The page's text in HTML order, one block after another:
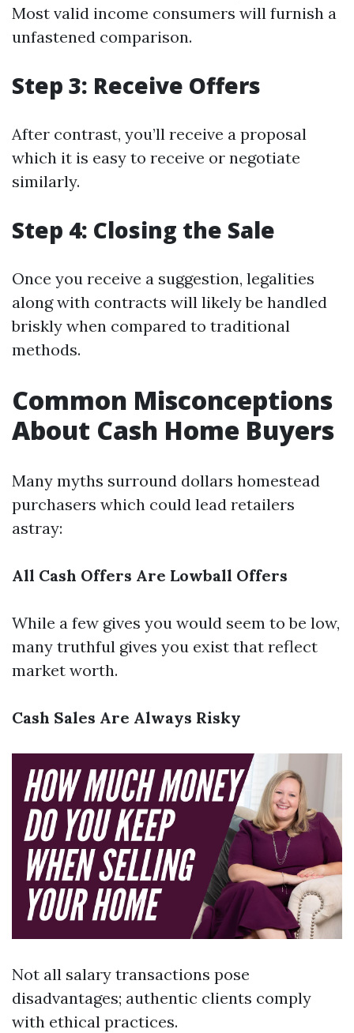
Most valid income consumers will furnish a
unfastened comparison.
Step 3: Receive Offers
After contrast, you’ll receive a proposal
which it is easy to receive or negotiate
similarly.
Step 4: Closing the Sale
Once you receive a suggestion, legalities
along with contracts will likely be handled
briskly when compared to traditional
methods.
Common Misconceptions
About Cash Home Buyers
Many myths surround dollars homestead
purchasers which could lead retailers
astray:
All Cash Offers Are Lowball Offers
While a few gives you would seem to be low,
many truthful gives you exist that reflect
market worth.
Cash Sales Are Always Risky
Not all salary transactions pose
disadvantages; authentic clients comply
with ethical practices.